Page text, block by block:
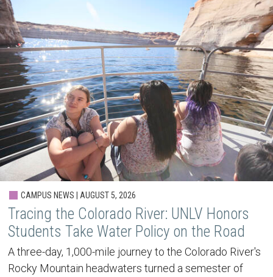
CAMPUS NEWS | AUGUST 5, 2026
Tracing the Colorado River: UNLV Honors
Students Take Water Policy on the Road
A three-day, 1,000-mile journey to the Colorado River's
Rocky Mountain headwaters turned a semester of